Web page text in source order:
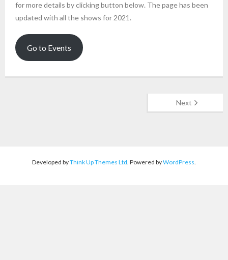
for more details by clicking button below. The page has been
updated with all the shows for 2021.
Go to Events
Next
Developed byThink Up Themes Ltd. Powered byWordPress.